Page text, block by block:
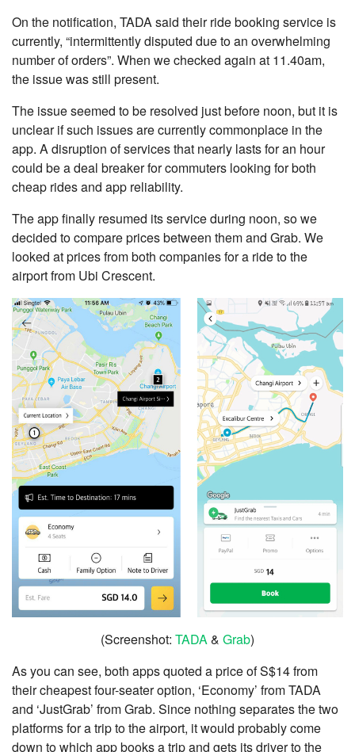
On the notification, TADA said their ride booking service is
currently, “intermittently disputed due to an overwhelming
number of orders”. When we checked again at 11.40am,
the issue was still present.
The issue seemed to be resolved just before noon, but it is
unclear if such issues are currently commonplace in the
app. A disruption of services that nearly lasts for an hour
could be a deal breaker for commuters looking for both
cheap rides and app reliability.
The app finally resumed its service during noon, so we
decided to compare prices between them and Grab. We
looked at prices from both companies for a ride to the
airport from Ubi Crescent.
(Screenshot: TADA& Grab)
As you can see, both apps quoted a price of S$14 from
their cheapest four-seater option, ‘Economy’ from TADA
and ‘JustGrab’ from Grab. Since nothing separates the two
platforms for a trip to the airport, it would probably come
down to which app books a trip and gets its driver to the